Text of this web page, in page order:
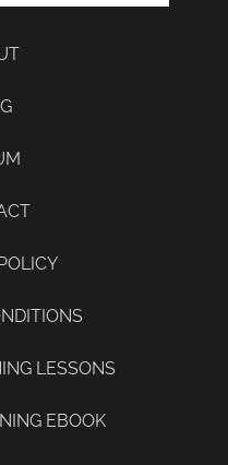
LESSONS
EBOOK